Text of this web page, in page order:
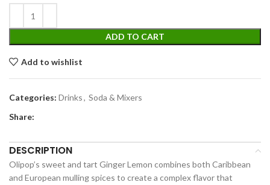
ADD TO CART
Add to wishlist
Categories: Drinks, Soda & Mixers
Share:
DESCRIPTION
Olipop’s sweet and tart Ginger Lemon combines both Caribbean
and European mulling spices to create a complex flavor that